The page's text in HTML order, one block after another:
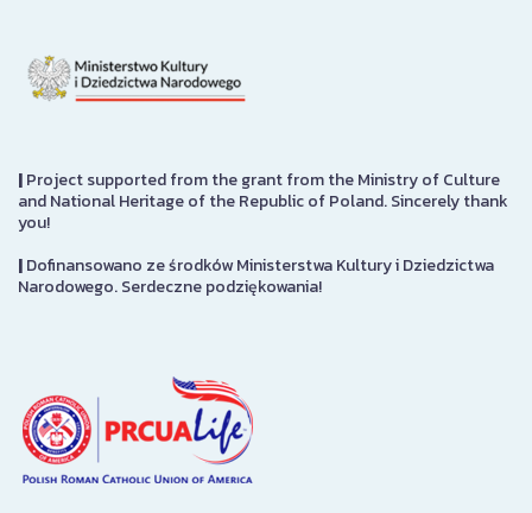
|Project supported from the grant from the Ministry of Culture
and National Heritage of the Republic of Poland. Sincerely thank
you!
|Dofinansowano ze środków Ministerstwa Kultury i Dziedzictwa
Narodowego. Serdeczne podziękowania!